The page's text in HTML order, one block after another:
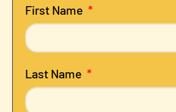
First Name
Last Name